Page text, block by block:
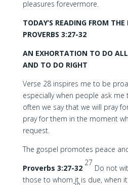
pleasures forevermore.
TODAY’S READING FROM
PROVERBS 3:27-32
AN EXHORTATION TO DO
AND TO DO RIGHT
Verse 28 inspires me to be
especially when people ask
often we say that we will pray
pray for them in the moment
request.
The gospel promotes peace
Proverbs 3:27-32
27
Do not
those to whom it is due, when